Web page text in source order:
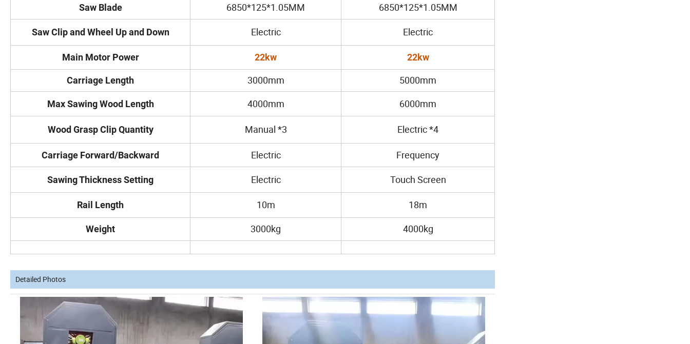
Saw Blade 6850*125*1.05MM 6850*125*1.05MM
Saw Clip and Wheel Up and Down Electric Electric
Main Motor Power 22kw 22kw
Carriage Length 3000mm 5000mm
Max Sawing Wood Length 4000mm 6000mm
Wood Grasp Clip Quantity Manual *3 Electric *4
Carriage Forward/Backward Electric Frequency
Sawing Thickness Setting Electric Touch Screen
Rail Length 10m 18m
Weight 3000kg 4000kg
Detailed Photos